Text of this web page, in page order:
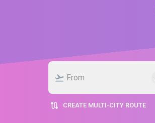
CREATE MULTI-CITY ROUTE